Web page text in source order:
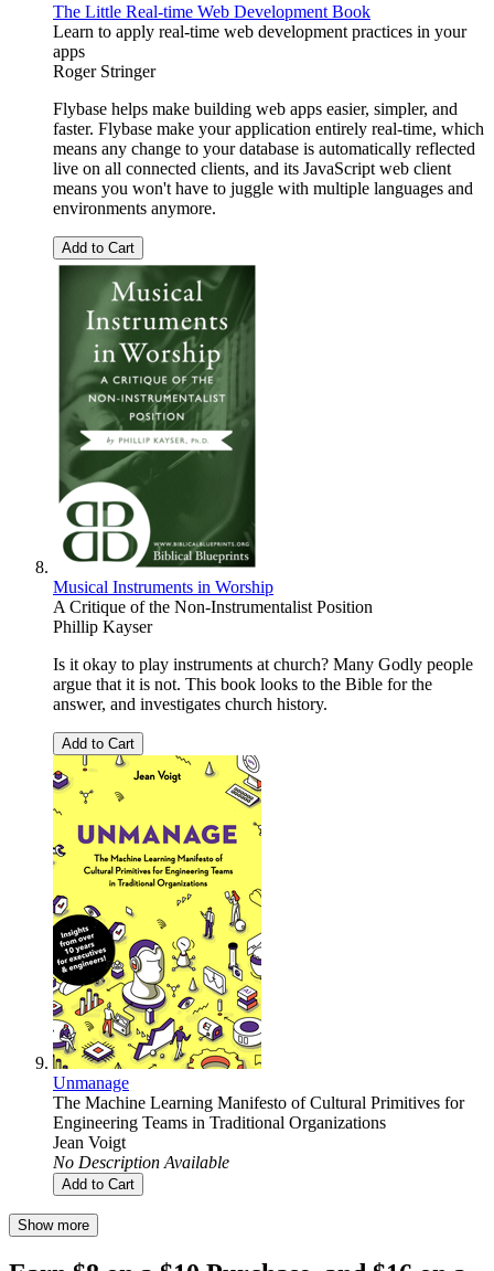
The Little Real-time Web Development Book
Learn to apply real-time web development practices in your
apps
Roger Stringer
Flybase helps make building web apps easier, simpler, and
faster. Flybase make your application entirely real-time, which
means any change to your database is automatically reflected
live on all connected clients, and its JavaScript web client
means you won't have to juggle with multiple languages and
environments anymore.
Add to Cart
Musical Instruments in Worship
A Critique of the Non-Instrumentalist Position
Phillip Kayser
Is it okay to play instruments at church? Many Godly people
argue that it is not. This book looks to the Bible for the
answer, and investigates church history.
Add to Cart
Unmanage
The Machine Learning Manifesto of Cultural Primitives for
Engineering Teams in Traditional Organizations
Jean Voigt
No Description Available
Add to Cart
Show more